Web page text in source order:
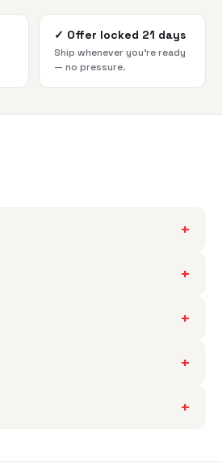
✓ Offer locked 21 days
Ship whenever you're ready
— no pressure.
+
+
+
+
+